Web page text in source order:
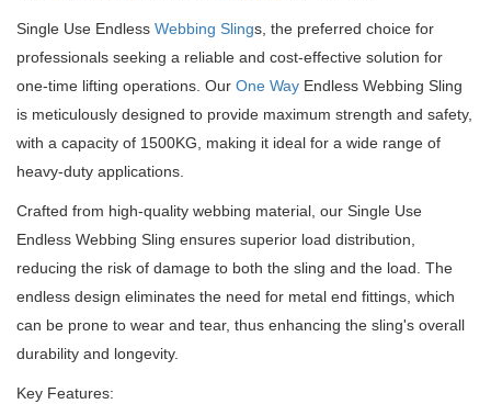
Single Use Endless Webbing Slings, the preferred choice for
professionals seeking a reliable and cost-effective solution for
one-time lifting operations. Our One Way Endless Webbing Sling
is meticulously designed to provide maximum strength and safety,
with a capacity of 1500KG, making it ideal for a wide range of
heavy-duty applications.
Crafted from high-quality webbing material, our Single Use
Endless Webbing Sling ensures superior load distribution,
reducing the risk of damage to both the sling and the load. The
endless design eliminates the need for metal end fittings, which
can be prone to wear and tear, thus enhancing the sling's overall
durability and longevity.
Key Features: